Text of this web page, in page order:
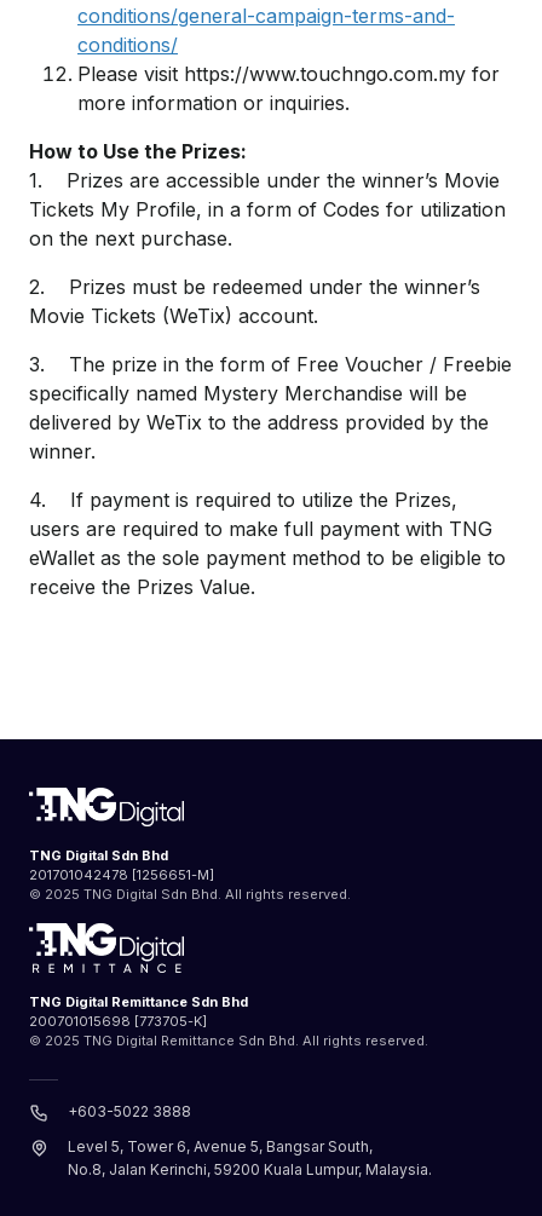
conditions/general-campaign-terms-and-
conditions/
Please visit https://www.touchngo.com.my for
more information or inquiries.
How to Use the Prizes:
1. Prizes are accessible under the winner’s Movie
Tickets My Profile, in a form of Codes for utilization
on the next purchase.
2. Prizes must be redeemed under the winner’s
Movie Tickets (WeTix) account.
3. The prize in the form of Free Voucher / Freebie
specifically named Mystery Merchandise will be
delivered by WeTix to the address provided by the
winner.
4. If payment is required to utilize the Prizes,
users are required to make full payment with TNG
eWallet as the sole payment method to be eligible to
receive the Prizes Value.
TNG Digital Sdn Bhd
201701042478 [1256651-M]
© 2025 TNG Digital Sdn Bhd. All rights reserved.
TNG Digital Remittance Sdn Bhd
200701015698 [773705-K]
© 2025 TNG Digital Remittance Sdn Bhd. All rights reserved.
+603-5022 3888
Level 5, Tower 6, Avenue 5, Bangsar South,
No.8, Jalan Kerinchi, 59200 Kuala Lumpur, Malaysia.